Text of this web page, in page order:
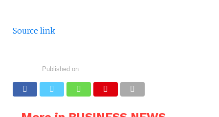
Source link
Published on